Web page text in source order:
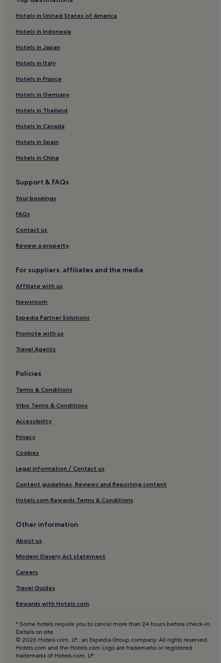
Hotels near Leechwald
Anger Hotels
Hotels near Graz City Park
Graz-Straßgang Hotels
Hotels near Graz University of Technology
Apfelland Stubenbergsee Hotels
Sankt Peter Hotels
Kaindorf Hotels
Kloster Hotels
Hotels near Weizberg Church
Hotels near Herberstein Zoo
Hotels near Takern-St. Margarethen Station
Groß Sankt Florian Hotels
Graz-Gösting Hotels
Graz-Umgebung District Hotels
Hotels near Messe Graz
Hitzendorf Hotels
Leibnitz District Hotels
Grambach Hotels
Seiersberg-Pirka Hotels
Hotels near Graz-Feldkirchen Airport Station
Salla Hotels
Raaba Hotels
Hotels near Graz
Premstätten Hotels
Jakomini Hotels
Lipizzan Region Hotels
Hotels near Sulmsee
Edelsbach bei Graz Hotels
Hotels near Graz Opera House
Söding-Sankt Johann Hotels
Hotels near Graz Puntigam Station
Bärnbach Hotels
Hotels with a Gym in Graz
Pet-Friendly Hotels in Graz
Apartments in Graz
Cheap Hotels in Graz
Hotels in United States of America
Hotels in Indonesia
Hotels in Japan
Hotels in Italy
Hotels in France
Hotels in Germany
Hotels in Thailand
Hotels in Canada
Hotels in Spain
Hotels in China
Support & FAQs
Your bookings
FAQs
Contact us
Review a property
For suppliers, affiliates and the media
Affiliate with us
Newsroom
Expedia Partner Solutions
Promote with us
Travel Agents
Policies
Terms & Conditions
Vrbo Terms & Conditions
Accessibility
Privacy
Cookies
Legal information / Contact us
Content guidelines, Reviews and Reporting content
Hotels.com Rewards Terms & Conditions
Other information
About us
Modern Slavery Act statement
Careers
Travel Guides
Rewards with Hotels.com
* Some hotels require you to cancel more than 24 hours before check-in.
Details on site.
© 2026 Hotels.com, LP., an Expedia Group company. All rights reserved.
Hotels.com and the Hotels.com Logo are trademarks or registered
trademarks of Hotels.com, LP.